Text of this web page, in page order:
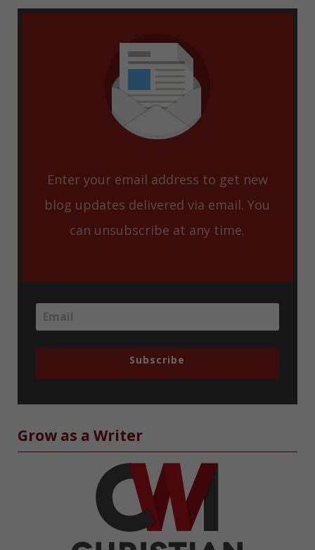
Enter your email address to get new
blog updates delivered via email. You
can unsubscribe at any time.
Subscribe
Grow as a Writer